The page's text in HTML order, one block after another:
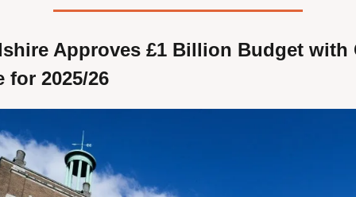
Approves £1 Billion Budget with
for 2025/26